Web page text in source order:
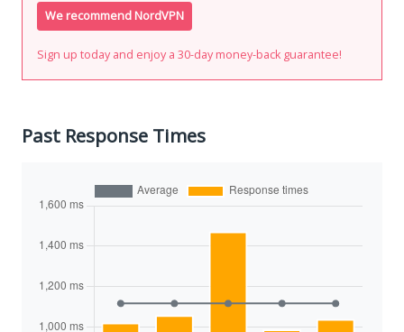
We recommend NordVPN
Sign up today and enjoy a 30-day money-back guarantee!
Past Response Times